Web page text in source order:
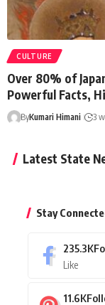
CULTURE
Over 80% of
Powerful Facts,
ByKumari Himani 3
Latest State
Stay
235.3K
Like
11.6K